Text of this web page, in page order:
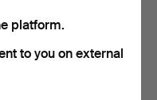
platform.
to you on external